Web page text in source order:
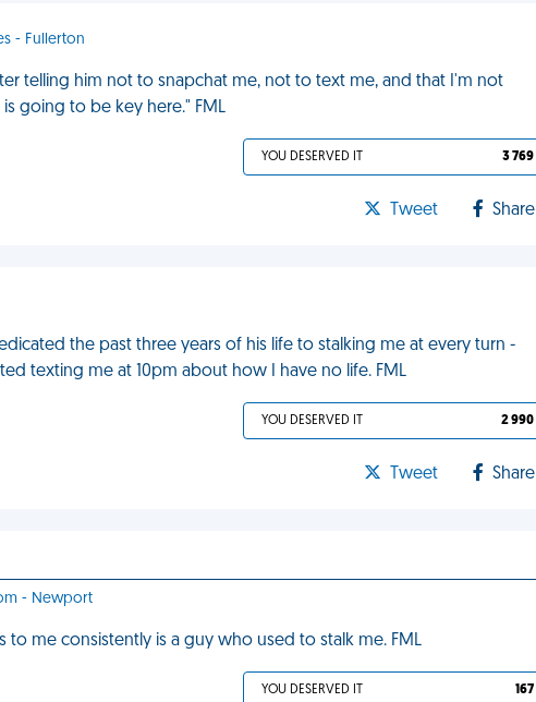
- Fullerton
telling him not to snapchat me, not to text me, and that I'm not
going to be key here." FML
YOU DESERVED IT 3 769
Tweet Share
the past three years of his life to stalking me at every turn -
texting me at 10pm about how I have no life. FML
YOU DESERVED IT 2 990
Tweet Share
- Newport
to me consistently is a guy who used to stalk me. FML
YOU DESERVED IT 167